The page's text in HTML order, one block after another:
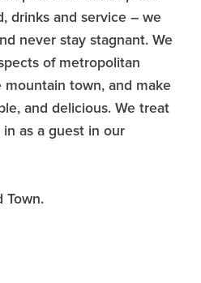
drinks and service – we
never stay stagnant. We
of metropolitan
town, and make
and delicious. We treat
as a guest in our
Town.